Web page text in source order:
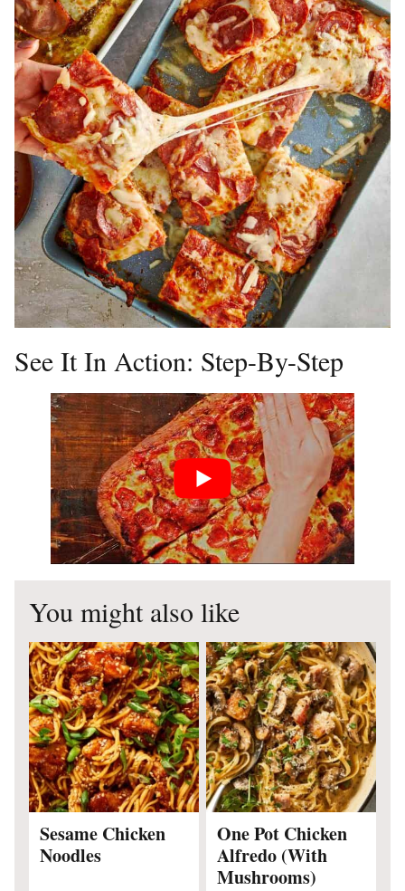
See It In Action: Step-By-Step
You might also like
Sesame Chicken
Noodles
One Pot Chicken
Alfredo (With
Mushrooms)